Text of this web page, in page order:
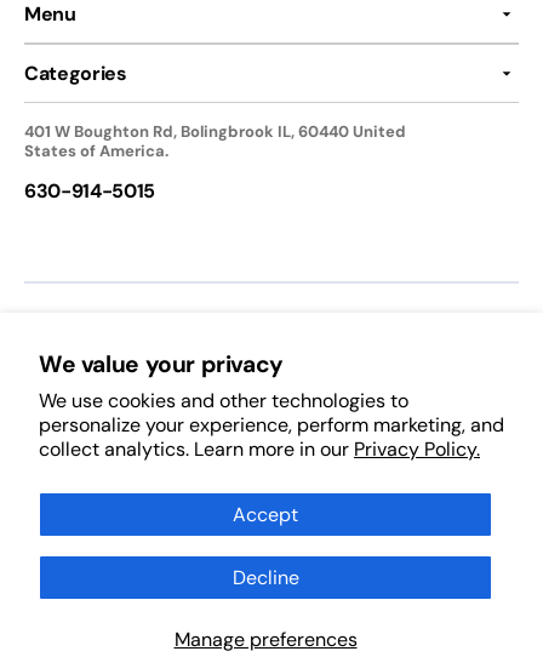
We value your privacy
We use cookies and other technologies to
personalize your experience, perform marketing, and
collect analytics. Learn more in our Privacy Policy.
Manage preferences
Accept
Decline
Scan Products
Menu
Categories
401 W Boughton Rd, Bolingbrook IL, 60440 United
States of America.
630-914-5015
Follow Us:
FacebookPinterestInstagramTikTokYouTube
Subscribe to Our Newsletter
Subscribe